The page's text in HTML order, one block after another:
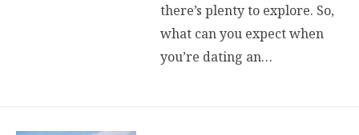
there’s plenty to explore. So,
what can you expect when
you’re dating an…